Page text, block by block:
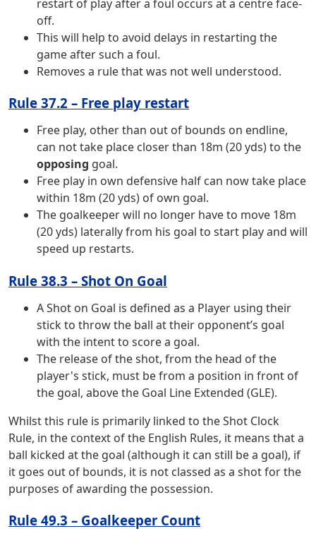
restart of play after a foul occurs at a centre face-
off.
This will help to avoid delays in restarting the
game after such a foul.
Removes a rule that was not well understood.
Rule 37.2 – Free play restart
Free play, other than out of bounds on endline,
can not take place closer than 18m (20 yds) to the
opposing goal.
Free play in own defensive half can now take place
within 18m (20 yds) of own goal.
The goalkeeper will no longer have to move 18m
(20 yds) laterally from his goal to start play and will
speed up restarts.
Rule 38.3 – Shot On Goal
A Shot on Goal is defined as a Player using their
stick to throw the ball at their opponent’s goal
with the intent to score a goal.
The release of the shot, from the head of the
player's stick, must be from a position in front of
the goal, above the Goal Line Extended (GLE).
Whilst this rule is primarily linked to the Shot Clock
Rule, in the context of the English Rules, it means that a
ball kicked at the goal (although it can still be a goal), if
it goes out of bounds, it is not classed as a shot for the
purposes of awarding the possession.
Rule 49.3 – Goalkeeper Count